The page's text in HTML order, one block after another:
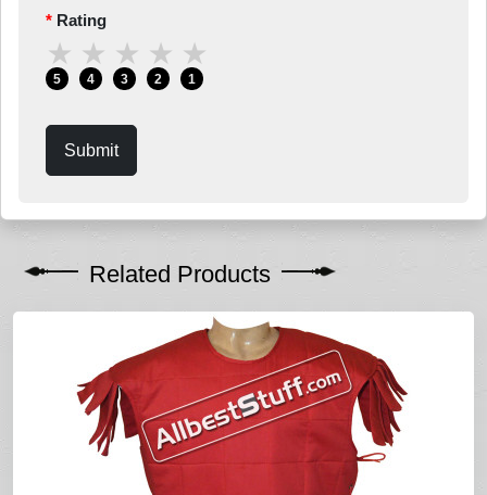
Rating
★
5
★
4
★
3
★
2
★
1
Submit
Related Products